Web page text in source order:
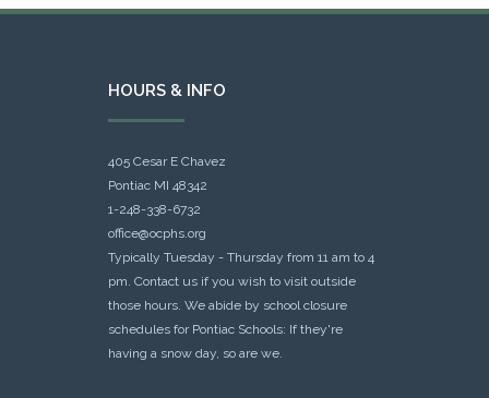
HOURS & INFO
405 Cesar E Chavez
Pontiac MI 48342
1-248-338-6732
office@ocphs.org
Typically Tuesday - Thursday from 11 am to 4
pm. Contact us if you wish to visit outside
those hours. We abide by school closure
schedules for Pontiac Schools: If they're
having a snow day, so are we.